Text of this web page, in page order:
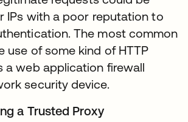
IPs with a poor reputation to
The most common
use of some kind of HTTP
a web application firewall
security device.
a Trusted Proxy